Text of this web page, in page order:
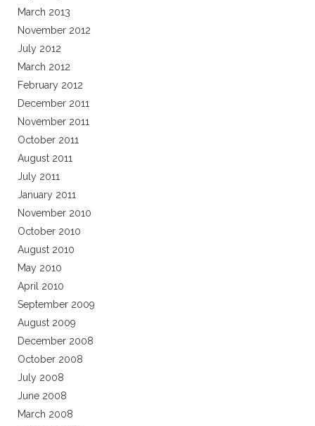
March 2013
November 2012
July 2012
March 2012
February 2012
December 2011
November 2011
October 2011
August 2011
July 2011
January 2011
November 2010
October 2010
August 2010
May 2010
April 2010
September 2009
August 2009
December 2008
October 2008
July 2008
June 2008
March 2008